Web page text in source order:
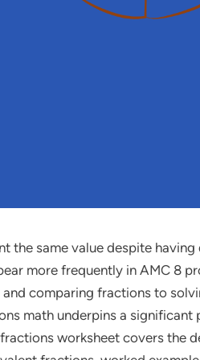
the same value despite
more frequently in AMC 8
comparing fractions to
math underpins a significant
worksheet covers the